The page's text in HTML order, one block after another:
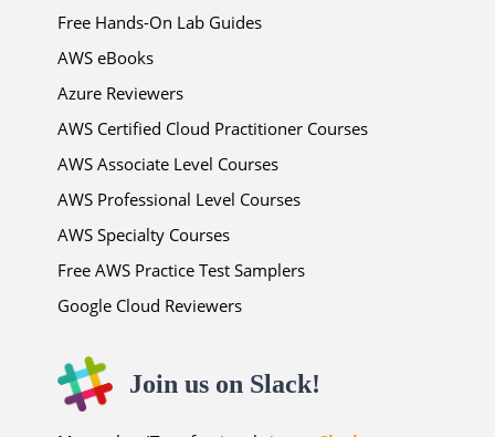
Free Hands-On Lab Guides
AWS eBooks
Azure Reviewers
AWS Certified Cloud Practitioner Courses
AWS Associate Level Courses
AWS Professional Level Courses
AWS Specialty Courses
Free AWS Practice Test Samplers
Google Cloud Reviewers
Join us on Slack!